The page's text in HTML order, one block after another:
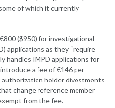
of which it currently
($950) for investigational
applications as they “require
handles IMPD applications for
a fee of €146 per
holder divestments
change reference member
from the fee.